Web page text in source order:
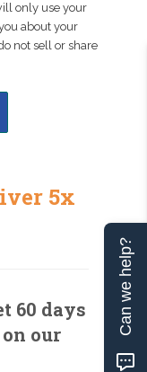
only use your
about your
not sell or share
5x
60 days
our
Can we help?